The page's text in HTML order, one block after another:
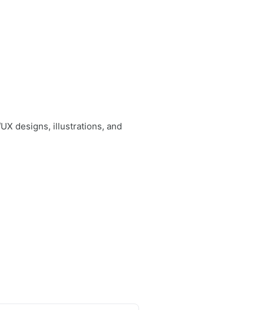
designs, illustrations, and